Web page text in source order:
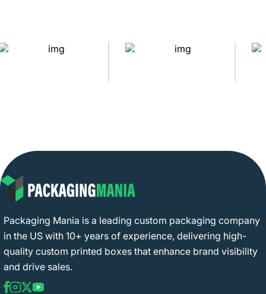
Packaging Mania is a leading custom packaging company
in the US with 10+ years of experience, delivering high-
quality custom printed boxes that enhance brand visibility
and drive sales.